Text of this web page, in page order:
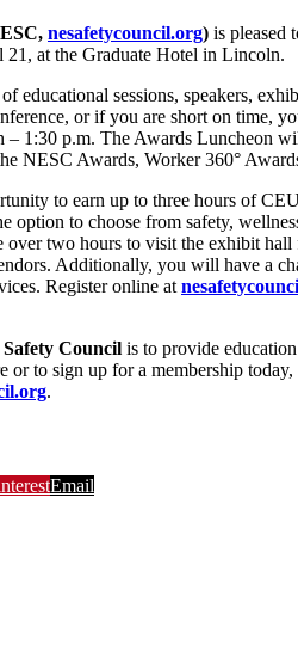
nesafetycouncil.org) is pleased
at the Graduate Hotel in Lincoln.
educational sessions, speakers,
or if you are short on time,
– 1:30 p.m. The Awards Luncheon
NESC Awards, Worker 360°
to earn up to three hours of
option to choose from safety,
over two hours to visit the exhibit
Additionally, you will have a
Register online at
Council is to provide
or to sign up for a membership
.
Email